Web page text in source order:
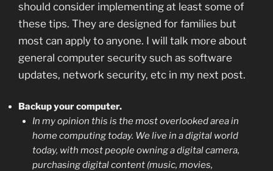
should consider implementing at least some of
these tips. They are designed for families but
most can apply to anyone. I will talk more about
general computer security such as software
updates, network security, etc in my next post.
Backup your computer.
In my opinion this is the most overlooked area in
home computing today. We live in a digital world
today, with most people owning a digital camera,
purchasing digital content (music, movies,